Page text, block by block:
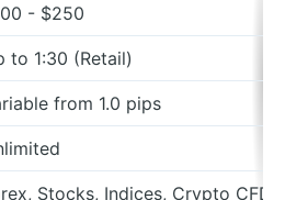
- $250
to 1:30 (Retail)
from 1.0 pips
Stocks, Indices, Crypto CFDs